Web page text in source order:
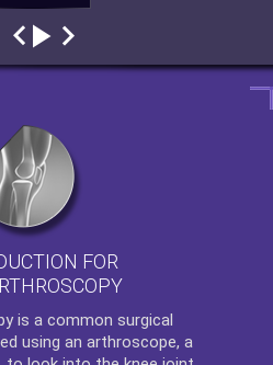
FOR
is a common surgical
using an arthroscope, a